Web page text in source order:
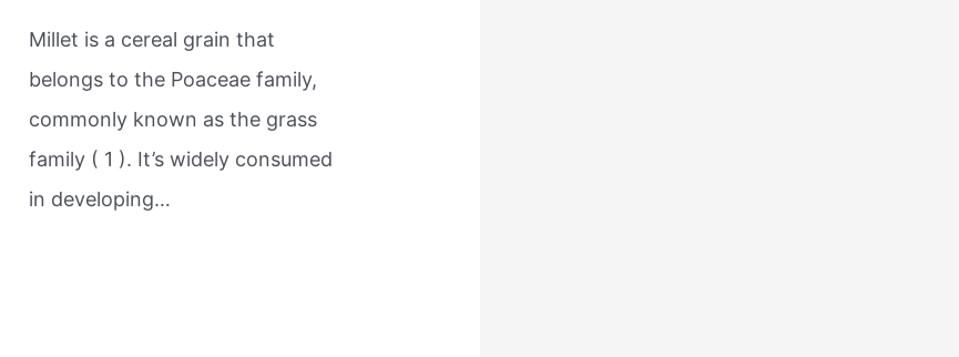
Millet is a cereal grain that
belongs to the Poaceae family,
commonly known as the grass
family ( 1 ). It’s widely consumed
in developing…